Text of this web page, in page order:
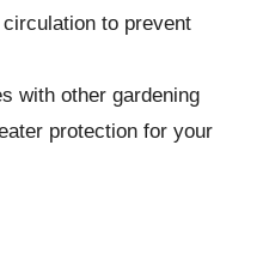
to prevent
with other gardening
protection for your